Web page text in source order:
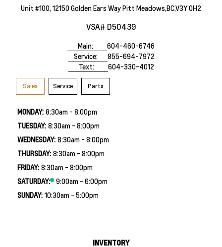
Unit #100, 12150 Golden Ears Way Pitt Meadows,BC,V3Y 0H2
VSA# D50439
Main:
604-460-6746
Service:
855-694-7972
Text:
604-330-4012
Sales Service Parts
MONDAY: 8:30am - 8:00pm
TUESDAY: 8:30am - 8:00pm
WEDNESDAY: 8:30am - 8:00pm
THURSDAY: 8:30am - 8:00pm
FRIDAY: 8:30am - 8:00pm
SATURDAY:
9:00am - 6:00pm
SUNDAY: 10:30am - 5:00pm
INVENTORY